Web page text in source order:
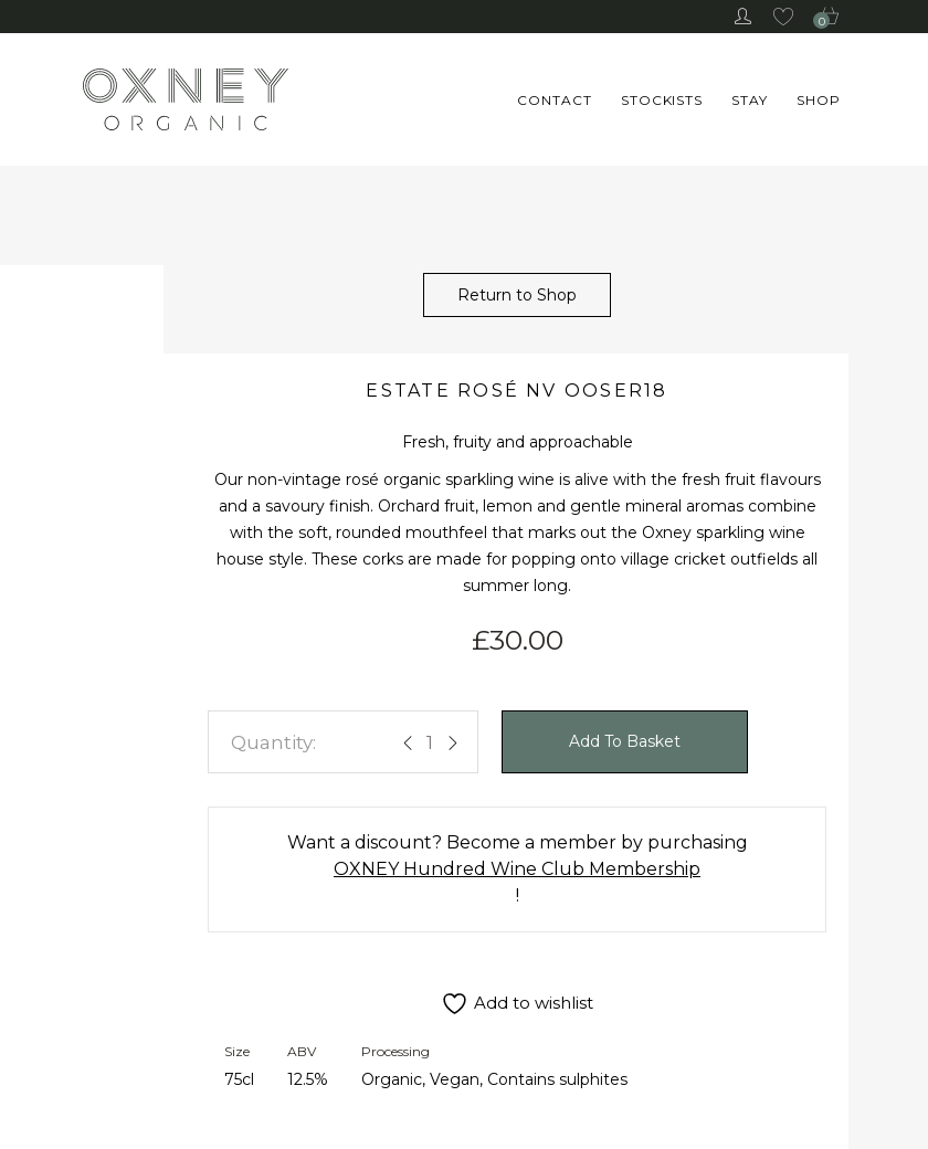
0
CONTACT STOCKISTS STAY SHOP
Return to Shop
ESTATE ROSÉ NV OOSER18
Fresh, fruity and approachable
Our non-vintage rosé organic sparkling wine is alive with the fresh fruit flavours
and a savoury finish. Orchard fruit, lemon and gentle mineral aromas combine
with the soft, rounded mouthfeel that marks out the Oxney sparkling wine
house style. These corks are made for popping onto village cricket outfields all
summer long.
£30.00
Add To Basket
Want a discount? Become a member by purchasing
OXNEY Hundred Wine Club Membership
!
Add to wishlist
Size
75cl
ABV
12.5%
Processing
Organic, Vegan, Contains sulphites